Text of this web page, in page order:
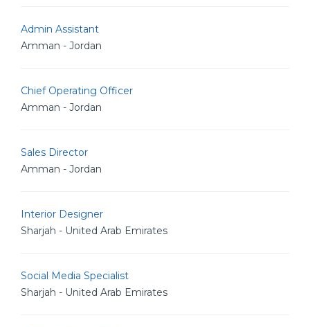
Admin Assistant
Amman - Jordan
Chief Operating Officer
Amman - Jordan
Sales Director
Amman - Jordan
Interior Designer
Sharjah - United Arab Emirates
Social Media Specialist
Sharjah - United Arab Emirates